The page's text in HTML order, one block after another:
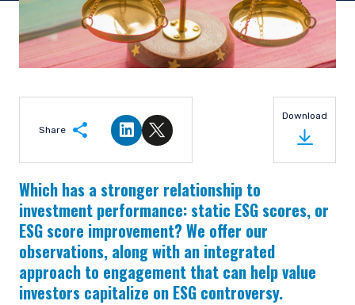
Share
Share on LinkedIn
Share on Twitter
Download
Which has a stronger relationship to
investment performance: static ESG scores, or
ESG score improvement? We offer our
observations, along with an integrated
approach to engagement that can help value
investors capitalize on ESG controversy.